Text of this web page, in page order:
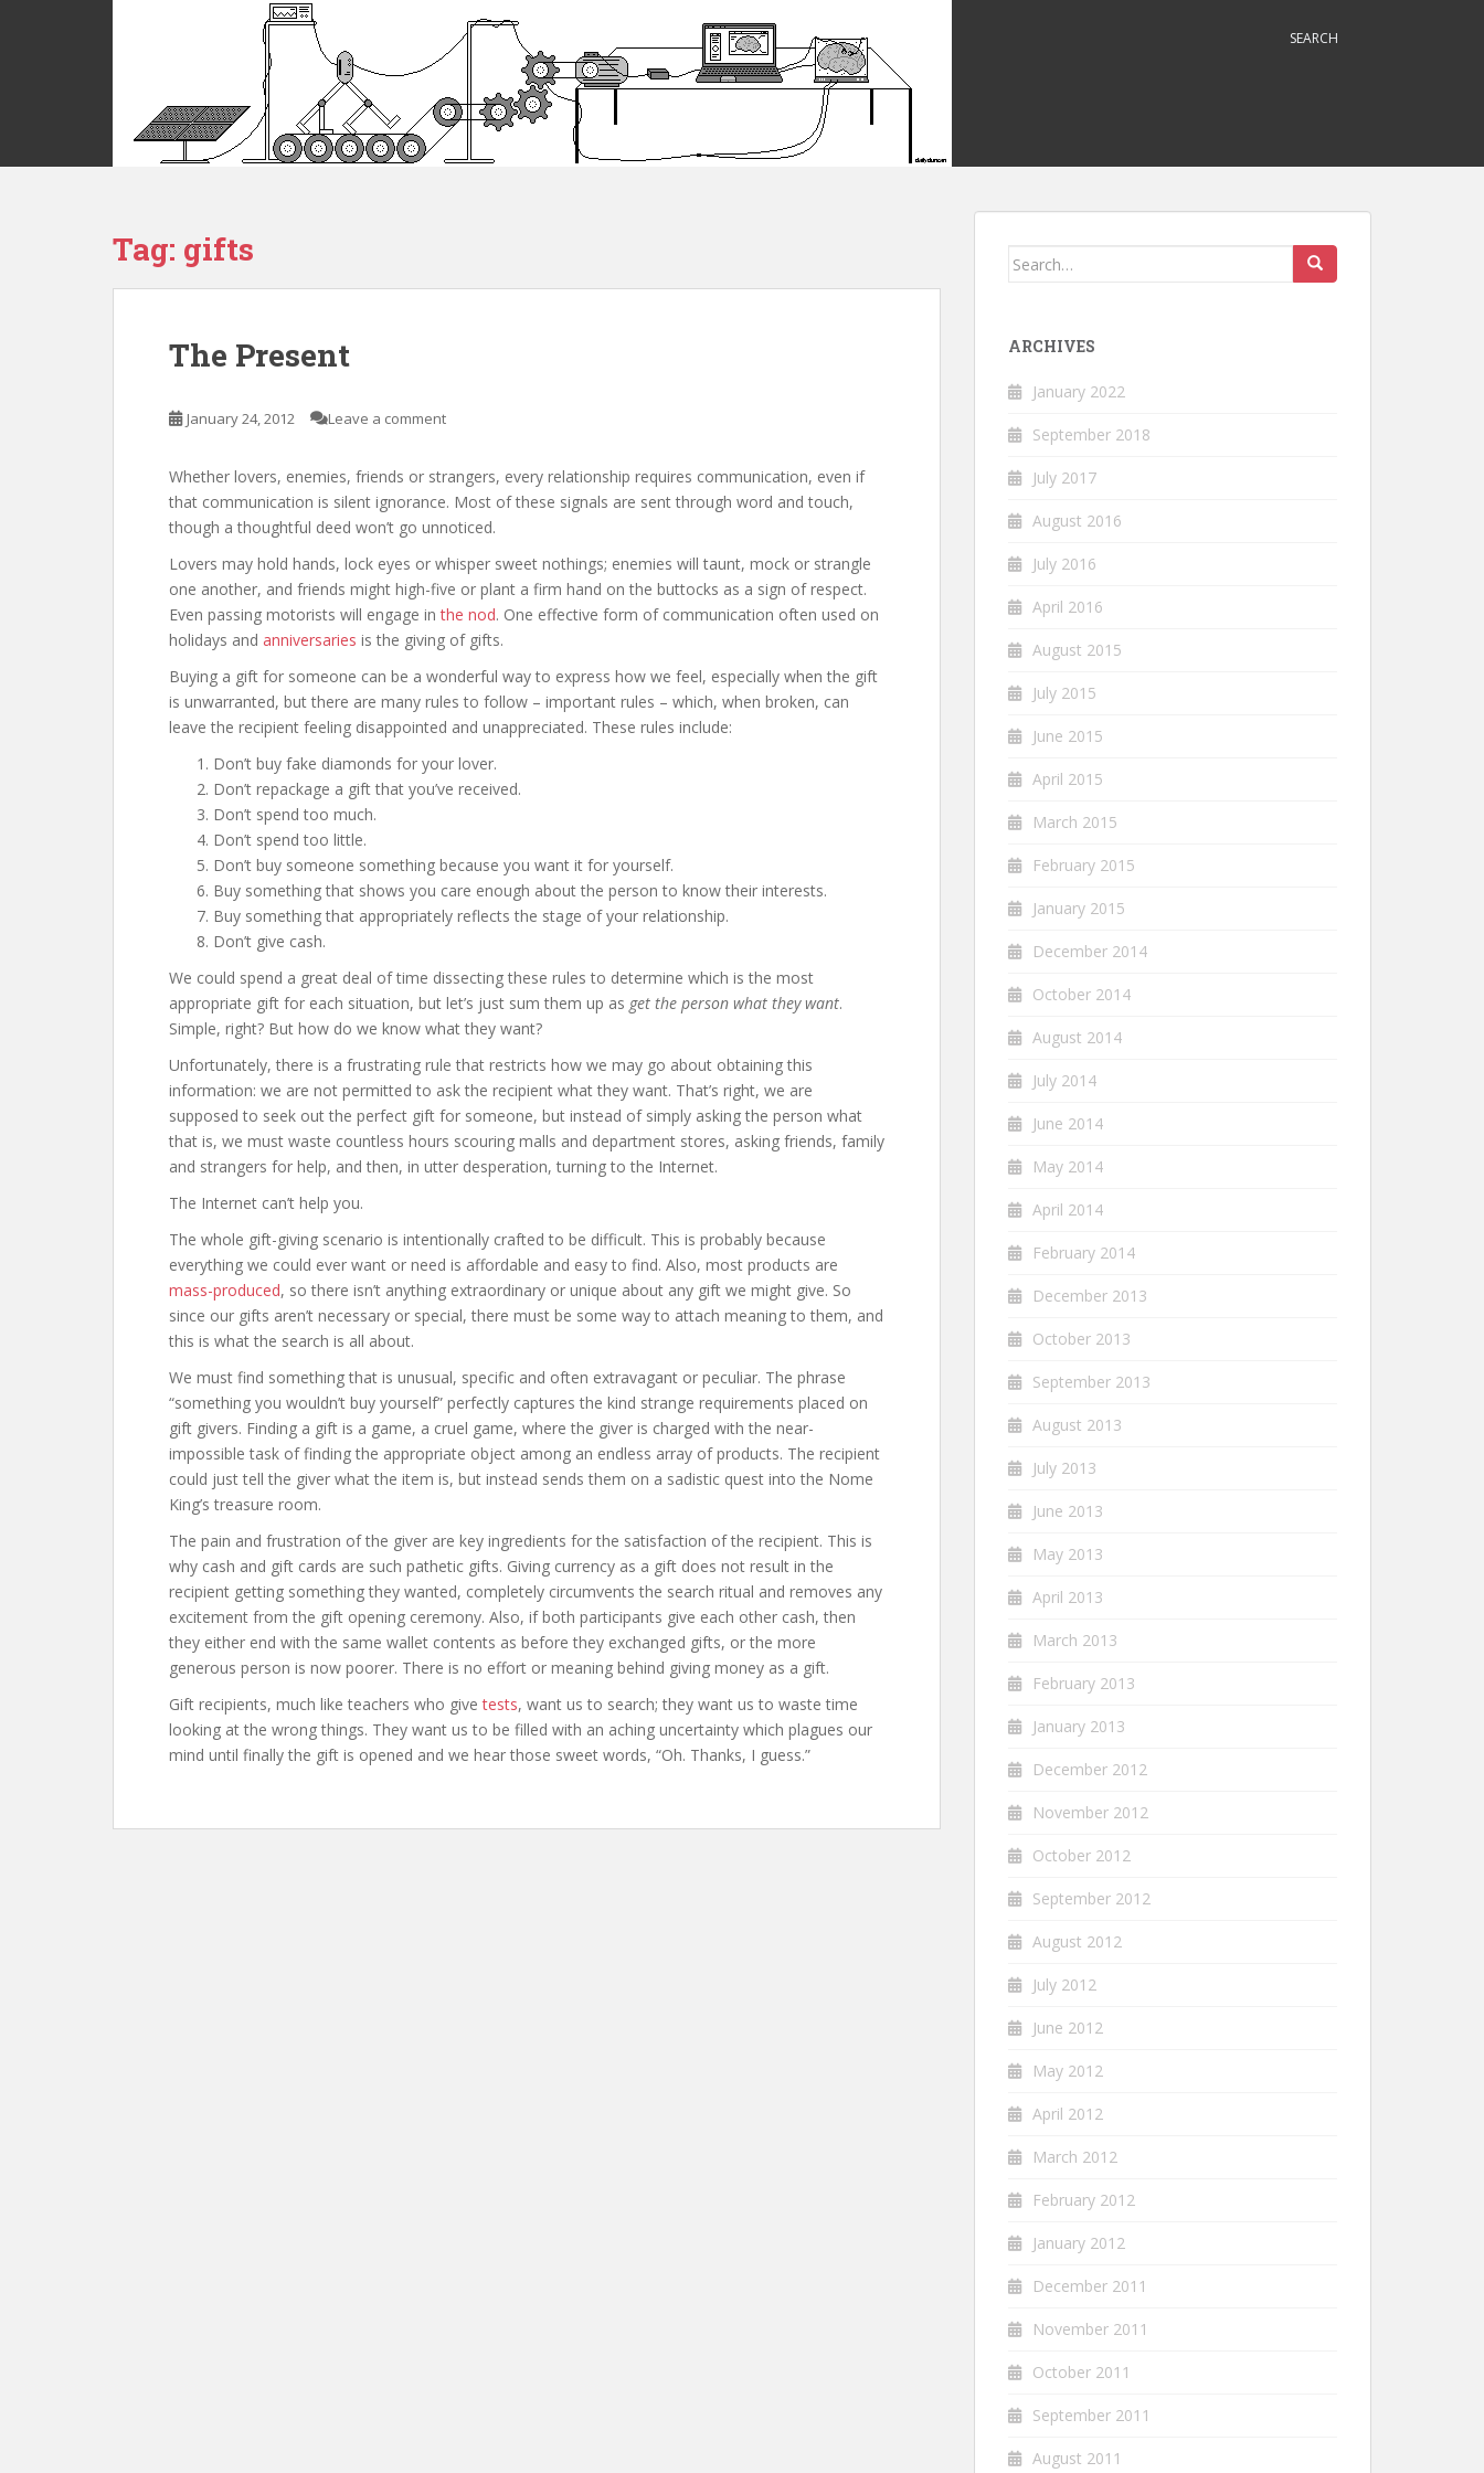
m
SEARCH
Tag: gifts
The Present
January 24, 2012 Leave a comment
Whether lovers, enemies, friends or strangers, every relationship requires communication, even if
that communication is silent ignorance. Most of these signals are sent through word and touch,
though a thoughtful deed won’t go unnoticed.
Lovers may hold hands, lock eyes or whisper sweet nothings; enemies will taunt, mock or strangle
one another, and friends might high-five or plant a firm hand on the buttocks as a sign of respect.
Even passing motorists will engage inthe nod. One effective form of communication often used on
holidays and anniversaries is the giving of gifts.
Buying a gift for someone can be a wonderful way to express how we feel, especially when the gift
is unwarranted, but there are many rules to follow – important rules – which, when broken, can
leave the recipient feeling disappointed and unappreciated. These rules include:
Don’t buy fake diamonds for your lover.
Don’t repackage a gift that you’ve received.
Don’t spend too much.
Don’t spend too little.
Don’t buy someone something because you want it for yourself.
Buy something that shows you care enough about the person to know their interests.
Buy something that appropriately reflects the stage of your relationship.
Don’t give cash.
We could spend a great deal of time dissecting these rules to determine which is the most
appropriate gift for each situation, but let’s just sum them up as get the person what they want.
Simple, right? But how do we know what they want?
Unfortunately, there is a frustrating rule that restricts how we may go about obtaining this
information: we are not permitted to ask the recipient what they want. That’s right, we are
supposed to seek out the perfect gift for someone, but instead of simply asking the person what
that is, we must waste countless hours scouring malls and department stores, asking friends, family
and strangers for help, and then, in utter desperation, turning to the Internet.
The Internet can’t help you.
The whole gift-giving scenario is intentionally crafted to be difficult. This is probably because
everything we could ever want or need is affordable and easy to find. Also, most products are
mass-produced, so there isn’t anything extraordinary or unique about any gift we might give. So
since our gifts aren’t necessary or special, there must be some way to attach meaning to them, and
this is what the search is all about.
We must find something that is unusual, specific and often extravagant or peculiar. The phrase
“something you wouldn’t buy yourself” perfectly captures the kind strange requirements placed on
gift givers. Finding a gift is a game, a cruel game, where the giver is charged with the near-
impossible task of finding the appropriate object among an endless array of products. The recipient
could just tell the giver what the item is, but instead sends them on a sadistic quest into the Nome
King’s treasure room.
The pain and frustration of the giver are key ingredients for the satisfaction of the recipient. This is
why cash and gift cards are such pathetic gifts. Giving currency as a gift does not result in the
recipient getting something they wanted, completely circumvents the search ritual and removes any
excitement from the gift opening ceremony. Also, if both participants give each other cash, then
they either end with the same wallet contents as before they exchanged gifts, or the more
generous person is now poorer. There is no effort or meaning behind giving money as a gift.
Gift recipients, much like teachers who givetests, want us to search; they want us to waste time
looking at the wrong things. They want us to be filled with an aching uncertainty which plagues our
mind until finally the gift is opened and we hear those sweet words, “Oh. Thanks, I guess.”
Search
ARCHIVES
January 2022
September 2018
July 2017
August 2016
July 2016
April 2016
August 2015
July 2015
June 2015
April 2015
March 2015
February 2015
January 2015
December 2014
October 2014
August 2014
July 2014
June 2014
May 2014
April 2014
February 2014
December 2013
October 2013
September 2013
August 2013
July 2013
June 2013
May 2013
April 2013
March 2013
February 2013
January 2013
December 2012
November 2012
October 2012
September 2012
August 2012
July 2012
June 2012
May 2012
April 2012
March 2012
February 2012
January 2012
December 2011
November 2011
October 2011
September 2011
August 2011